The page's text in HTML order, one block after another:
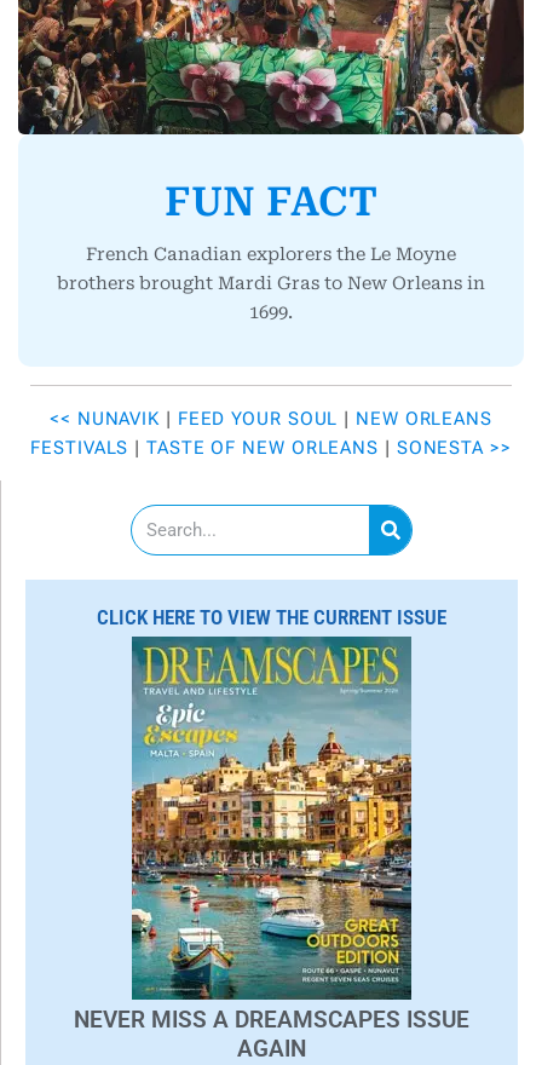
FUN FACT
French Canadian explorers the Le Moyne
brothers brought Mardi Gras to New Orleans in
1699.
<< NUNAVIK | FEED YOUR SOUL | NEW ORLEANS
FESTIVALS |TASTE OF NEW ORLEANS | SONESTA >>
e
a
r
h
CLICK HERE TO VIEW THE CURRENT ISSUE
NEVER MISS A DREAMSCAPES ISSUE
AGAIN